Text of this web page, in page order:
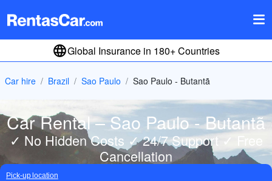
Global Insurance in 180+ Countries
Car hire Brazil Sao Paulo Sao Paulo - Butantã
Car Rental – Sao Paulo - Butantã
✓ No Hidden Costs ✓ 24/7 Support ✓ Free
Cancellation
Pick-up location